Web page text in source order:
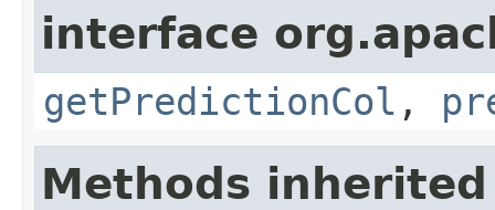
interface
getPredictionCol ,
Methods